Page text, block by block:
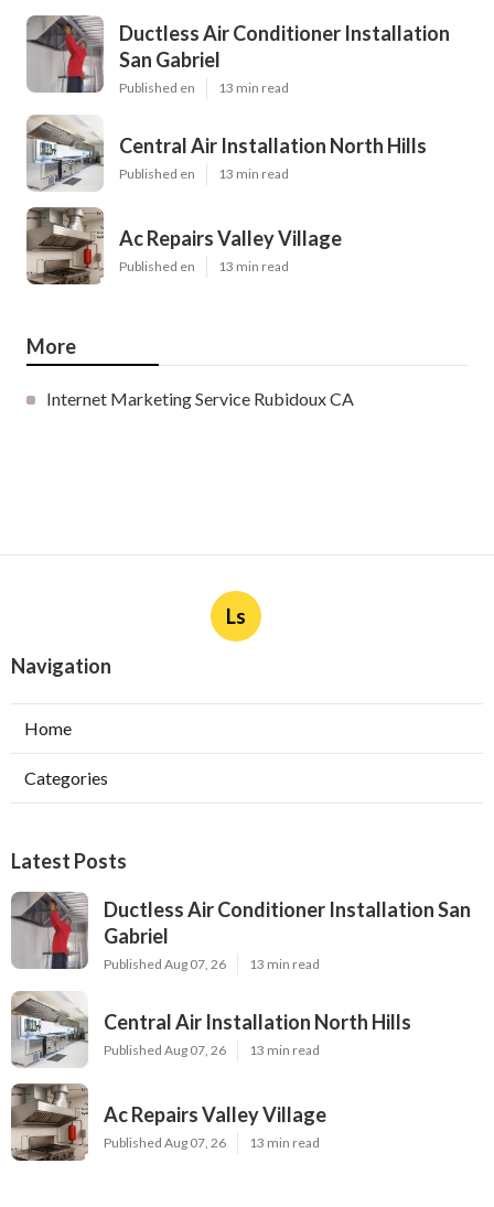
Ductless Air Conditioner Installation
San Gabriel
Published en 13 min read
Central Air Installation North Hills
Published en 13 min read
Ac Repairs Valley Village
Published en 13 min read
More
Internet Marketing Service Rubidoux CA
Ls
Navigation
Home
Categories
Latest Posts
Ductless Air Conditioner Installation San
Gabriel
Published Aug 07, 26 13 min read
Central Air Installation North Hills
Published Aug 07, 26 13 min read
Ac Repairs Valley Village
Published Aug 07, 26 13 min read